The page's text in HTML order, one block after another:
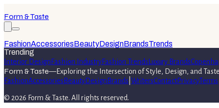
Form & Taste
FashionAccessoriesBeautyDesignBrandsTrends
Trending
Interior Design Fashion IndustryFashion Trends Luxury Brands
Form & Taste—Exploring the Intersection of Style, Design, and Taste
FashionAccessories BeautyDesign Brands WritersContactPrivacyTerms
© 2026 Form & Taste. All rights reserved.